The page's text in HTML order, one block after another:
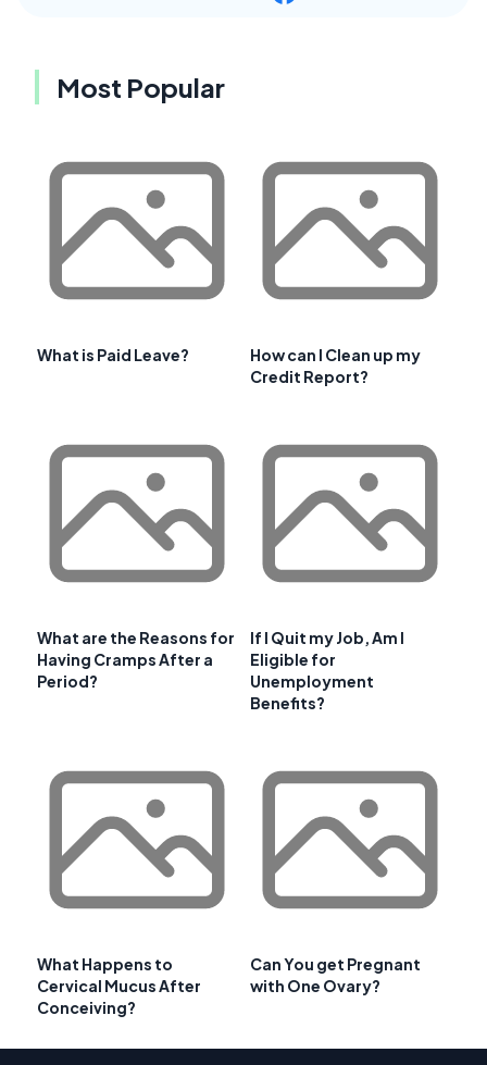
Most Popular
What is Paid Leave?
How can I Clean up my
Credit Report?
What are the Reasons for
Having Cramps After a
Period?
If I Quit my Job, Am I
Eligible for
Unemployment
Benefits?
What Happens to
Cervical Mucus After
Conceiving?
Can You get Pregnant
with One Ovary?